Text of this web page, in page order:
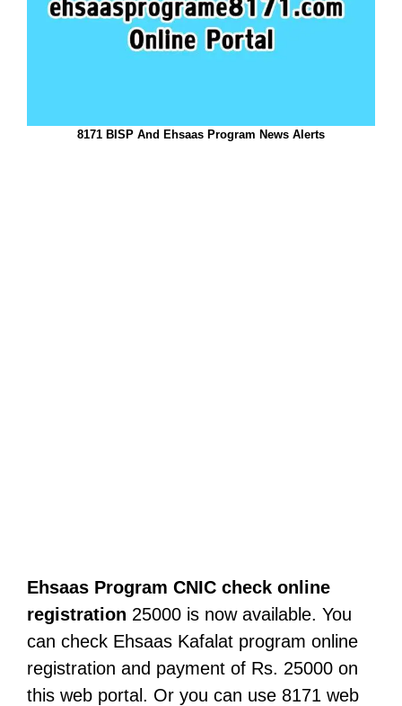
8171 BISP And Ehsaas Program News Alerts
Ehsaas Program CNIC check online
registration 25000 is now available. You
can check Ehsaas Kafalat program online
registration and payment of Rs. 25000 on
this web portal. Or you can use 8171 web